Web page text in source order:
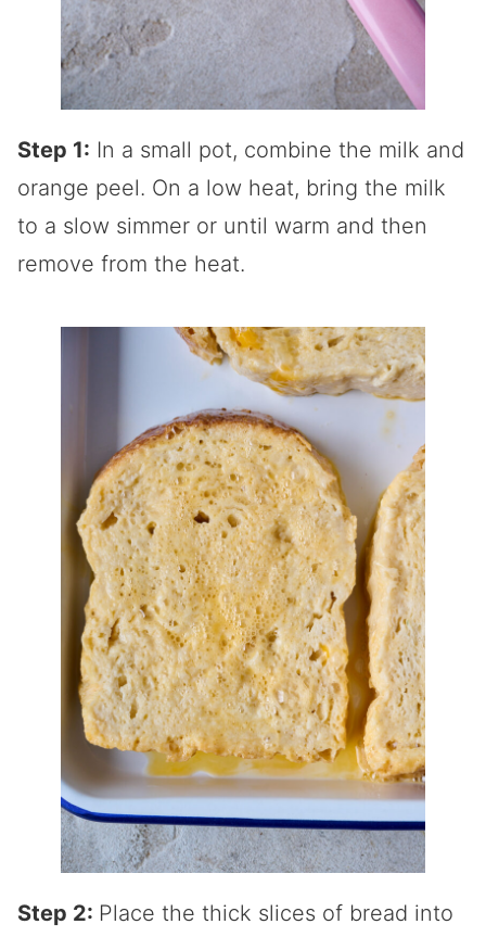
Step 1: In a small pot, combine the milk and
orange peel. On a low heat, bring the milk
to a slow simmer or until warm and then
remove from the heat.
Step 2: Place the thick slices of bread into